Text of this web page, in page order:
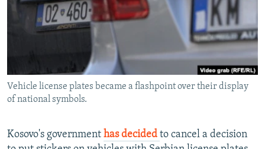
SYSTEMA
THE RUNDOWN
MAJLIS
SHARE TIPS SECURELY
BYPASS BLOCKING
CONTACT US
Subscribe
FOLLOW US
Vehicle license plates became a flashpoint over their display
of national symbols.
Kosovo's government has decided to cancel a decision